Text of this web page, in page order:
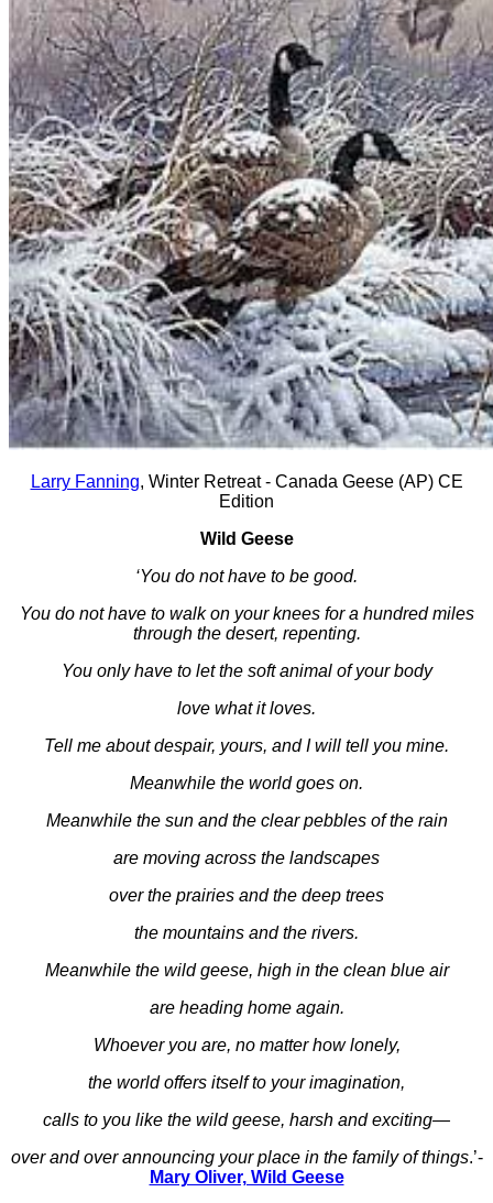
Larry Fanning, Winter Retreat - Canada Geese (AP) CE
Edition
Wild Geese
‘You do not have to be good.
You do not have to walk on your knees for a hundred miles
through the desert, repenting.
You only have to let the soft animal of your body
love what it loves.
Tell me about despair, yours, and I will tell you mine.
Meanwhile the world goes on.
Meanwhile the sun and the clear pebbles of the rain
are moving across the landscapes
over the prairies and the deep trees
the mountains and the rivers.
Meanwhile the wild geese, high in the clean blue air
are heading home again.
Whoever you are, no matter how lonely,
the world offers itself to your imagination,
calls to you like the wild geese, harsh and exciting—
over and over announcing your place in the family of things.’-
Mary Oliver, Wild Geese